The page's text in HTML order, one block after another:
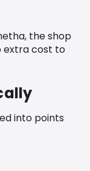
the shop
extra cost to
into points